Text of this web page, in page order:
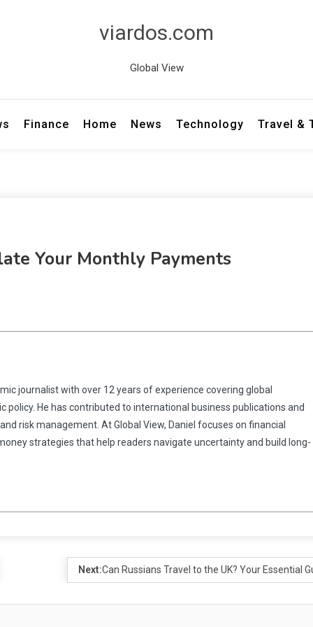
viardos.com
Global View
Finance Home News Technology Travel &
Your Monthly Payments
journalist with over 12 years of experience covering global
He has contributed to international business publications and
risk management. At Global View, Daniel focuses on financial
strategies that help readers navigate uncertainty and build long-
Next:Can Russians Travel to the UK? Your Essential